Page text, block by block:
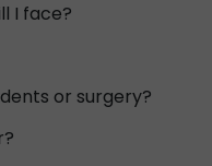
I face?
or surgery?